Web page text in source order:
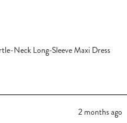
Neck Long-Sleeve Maxi Dress
2 months ago